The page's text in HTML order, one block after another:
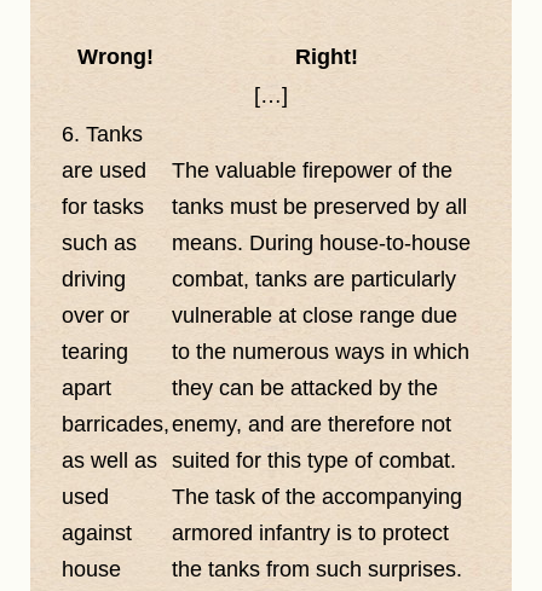
Wrong!
Right!
[…]
6. Tanks
are used
for tasks
such as
driving
over or
tearing
apart
barricades,
as well as
used
against
house
The valuable firepower of the
tanks must be preserved by all
means. During house-to-house
combat, tanks are particularly
vulnerable at close range due
to the numerous ways in which
they can be attacked by the
enemy, and are therefore not
suited for this type of combat.
The task of the accompanying
armored infantry is to protect
the tanks from such surprises.